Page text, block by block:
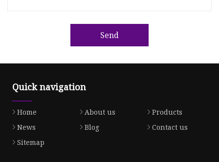
Send
Quick navigation
Home About us
Products
News
Blog
Contact us
Sitemap